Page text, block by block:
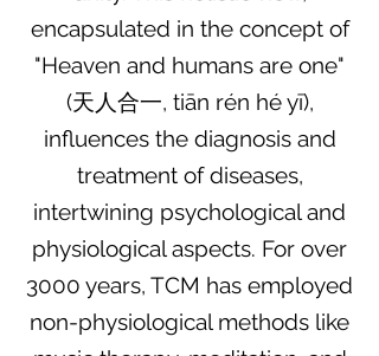
encapsulated in the concept of
"Heaven and humans are one"
(天人合一, tiān rén hé yī),
influences the diagnosis and
treatment of diseases,
intertwining psychological and
physiological aspects. For over
3000 years, TCM has employed
non-physiological methods like